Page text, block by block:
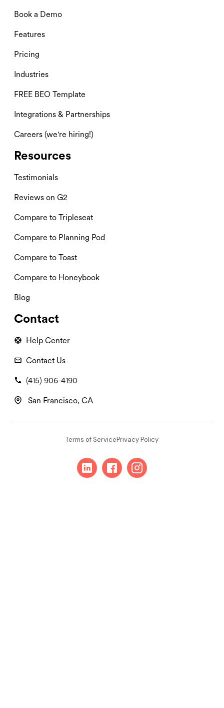
Book a Demo
Features
Pricing
Industries
FREE BEO Template
Integrations & Partnerships
Careers (we're hiring!)
Resources
Testimonials
Reviews on G2
Compare to Tripleseat
Compare to Planning Pod
Compare to Toast
Compare to Honeybook
Blog
Contact
Help Center
Contact Us
(415) 906-4190
San Francisco, CA
Terms of ServicePrivacy Policy